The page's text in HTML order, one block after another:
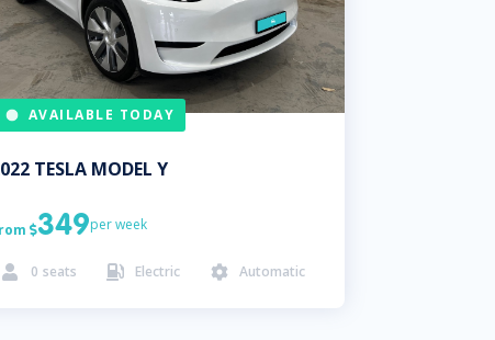
AVAILABLE TODAY
TESLA MODEL Y
349per week
 0 seats  Electric  Automatic